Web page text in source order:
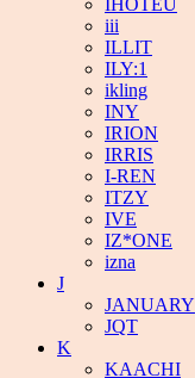
IHOTEU
iii
ILLIT
ILY:1
ikling
INY
IRION
IRRIS
I-REN
ITZY
IVE
IZ*ONE
izna
J
JANUARY
JQT
K
KAACHI